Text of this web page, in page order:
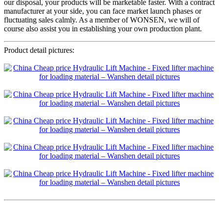
our disposal, your products will be marketable faster. With a contract
manufacturer at your side, you can face market launch phases or
fluctuating sales calmly. As a member of WONSEN, we will of
course also assist you in establishing your own production plant.
Product detail pictures: